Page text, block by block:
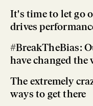
It's time to let go
drives
#BreakTheBias:
have changed the
The extremely
ways to get there